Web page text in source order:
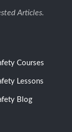
Articles.
Courses
Lessons
Blog